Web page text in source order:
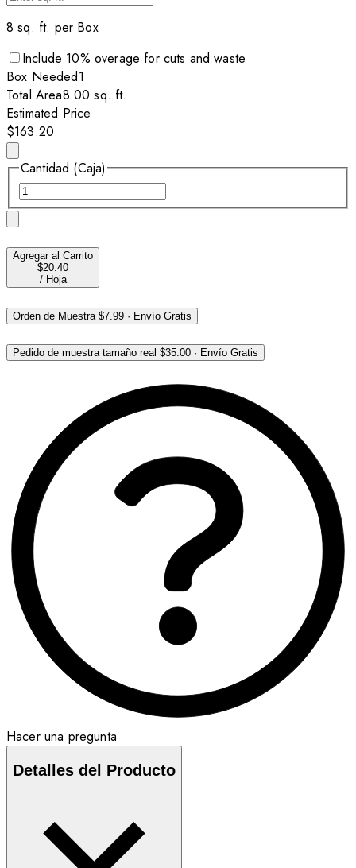
8 sq. ft. per Box
Include 10% overage for cuts and waste
Box Needed1
Total Area8.00 sq. ft.
Estimated Price
$163.20
Cantidad (Caja)
Agregar al Carrito
$20.40
/ Hoja
Orden de Muestra$7.99 · Envío Gratis
Pedido de muestra tamaño real $35.00 · Envío Gratis
Hacer una pregunta
Detalles del Producto